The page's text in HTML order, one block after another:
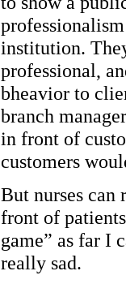
institution.
professional,
bheavior to
branch
in front of
customers
But nurses can
front of
game” as far I
really sad.